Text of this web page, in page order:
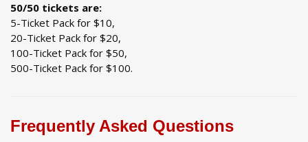
50/50 tickets are:
5-Ticket Pack for $10,
20-Ticket Pack for $20,
100-Ticket Pack for $50,
500-Ticket Pack for $100.
Frequently Asked Questions